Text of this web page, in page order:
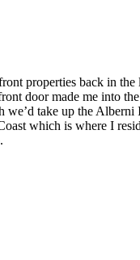
properties back in the
door made me into
we’d take up the
which is where I